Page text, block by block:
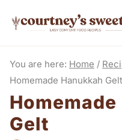
You are here: Home /
Homemade Hanukkah Gelt
Gelt